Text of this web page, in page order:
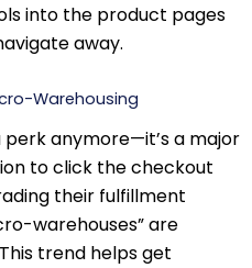
into the product pages
away.
Warehousing
perk anymore—it’s a major
to click the checkout
their fulfillment
warehouses” are
trend helps get